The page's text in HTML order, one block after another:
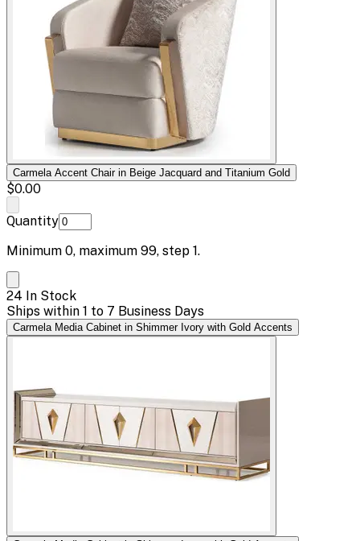
Carmela Accent Chair in Beige Jacquard and Titanium Gold
$0.00
Quantity
Minimum 0, maximum 99, step 1.
24 In Stock
Ships within 1 to 7 Business Days
Carmela Media Cabinet in Shimmer Ivory with Gold Accents